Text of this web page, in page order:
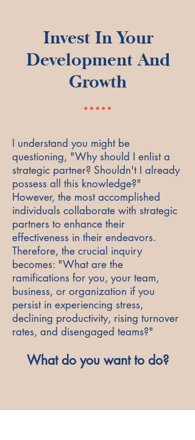
Invest In Your
Development And
Growth
I understand you might be
questioning, "Why should I enlist a
strategic partner? Shouldn't I already
possess all this knowledge?"
However, the most accomplished
individuals collaborate with strategic
partners to enhance their
effectiveness in their endeavors.
Therefore, the crucial inquiry
becomes: "What are the
ramifications for you, your team,
business, or organization if you
persist in experiencing stress,
declining productivity, rising turnover
rates, and disengaged teams?"
What do you want to do?